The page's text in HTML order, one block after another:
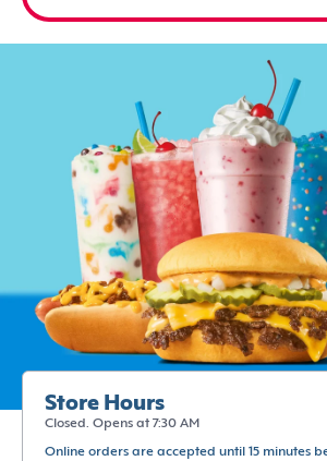
Store Hours
Closed. Opens at 7:30 AM
Online orders are accepted until 15 minutes